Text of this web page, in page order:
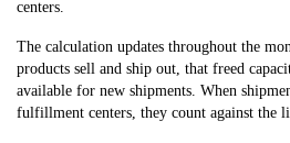
centers.
The calculation updates throughout the
products sell and ship out, that freed
available for new shipments. When
fulfillment centers, they count against the